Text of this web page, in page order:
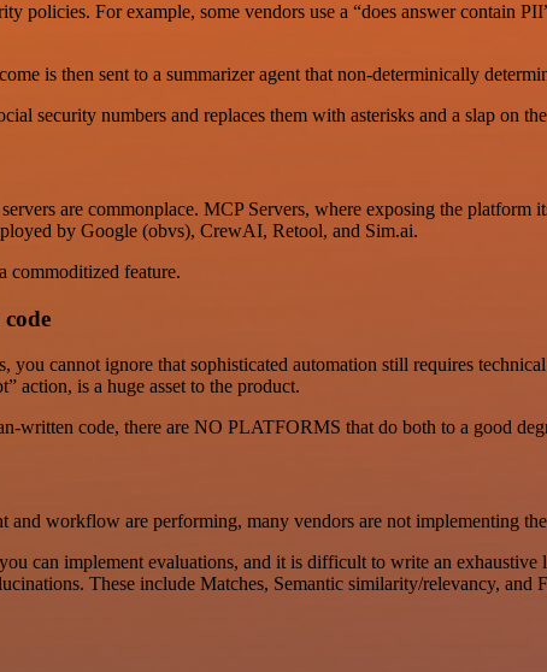
policies. For example, some vendors use a “does answer contain
is then sent to a summarizer agent that non-determinically
security numbers and replaces them with asterisks and a slap on
are commonplace. MCP Servers, where exposing the platform
by Google (obvs), CrewAI, Retool, and Sim.ai.
commoditized feature.
you cannot ignore that sophisticated automation still requires
action, is a huge asset to the product.
written code, there are NO PLATFORMS that do both to a good
workflow are performing, many vendors are not implementing
can implement evaluations, and it is difficult to write an
These include Matches, Semantic similarity/relevancy,